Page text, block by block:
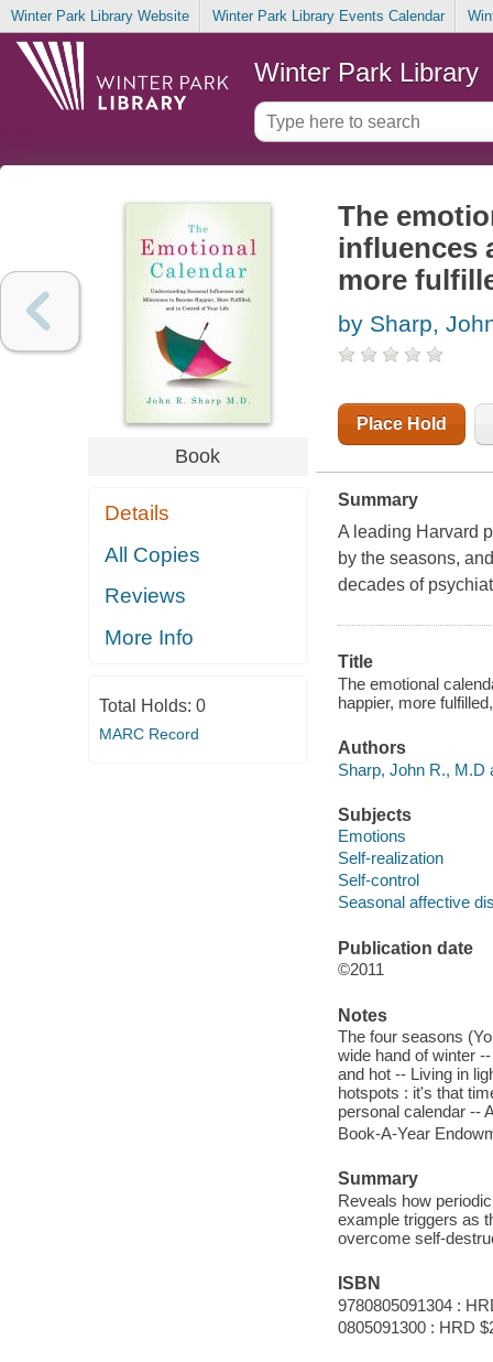
Winter Park Library Website Winter Park Library Events Calendar
Winter Park Library
Book
Details
All Copies
Reviews
More Info
Total Holds: 0
MARC Record
The
influences
more
by Sharp,
Place Hold
Summary
A leading Harvard
by the seasons,
decades of
Title
The emotional
happier, more
Authors
Sharp, John R., M.D
Subjects
Emotions
Self-realization
Self-control
Seasonal affective
Publication date
©2011
Notes
The four seasons
wide hand of winter
and hot -- Living in
hotspots : it's that
personal calendar --
Book-A-Year
Summary
Reveals how
example triggers as
overcome self-
ISBN
9780805091304 :
0805091300 : HRD